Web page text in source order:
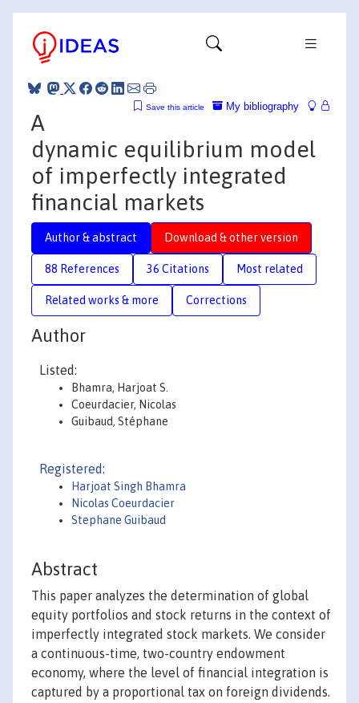
My bibliography
Save this article
A
dynamic equilibrium model
of imperfectly integrated
financial markets
Author & abstract Download & other version
88 References 36 Citations Most related
Related works & more Corrections
Author
Listed:
Bhamra, Harjoat S.
Coeurdacier, Nicolas
Guibaud, Stéphane
Registered:
Harjoat Singh Bhamra
Nicolas Coeurdacier
Stephane Guibaud
Abstract
This paper analyzes the determination of global
equity portfolios and stock returns in the context of
imperfectly integrated stock markets. We consider
a continuous-time, two-country endowment
economy, where the level of financial integration is
captured by a proportional tax on foreign dividends.